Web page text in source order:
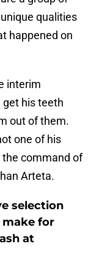
qualities
happened on
interim
get his teeth
out of them.
one of his
command of
Arteta.
selection
for
at